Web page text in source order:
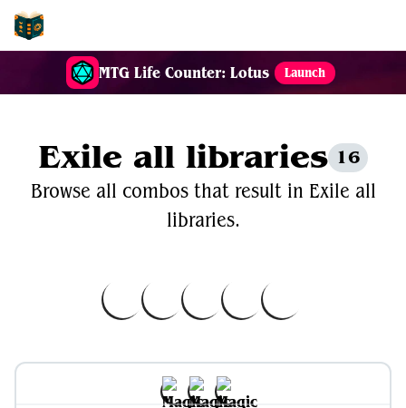
MTG Life Counter: Lotus Launch
Exile all libraries 16
Browse all combos that result in Exile all
libraries.